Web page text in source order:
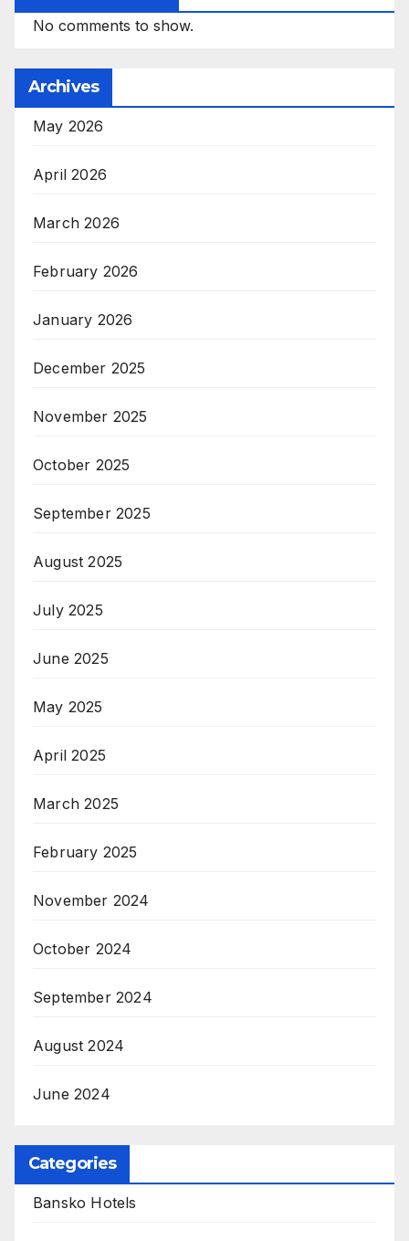
No comments to show.
Archives
May 2026
April 2026
March 2026
February 2026
January 2026
December 2025
November 2025
October 2025
September 2025
August 2025
July 2025
June 2025
May 2025
April 2025
March 2025
February 2025
November 2024
October 2024
September 2024
August 2024
June 2024
Categories
Bansko Hotels